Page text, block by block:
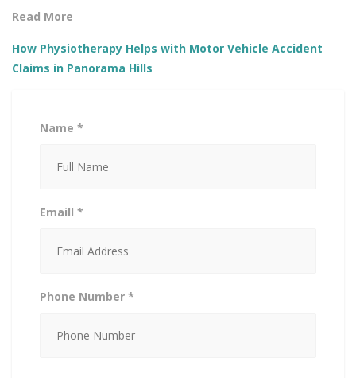
Read More
How Physiotherapy Helps with Motor Vehicle Accident
Claims in Panorama Hills
Name *
Emaill *
Phone Number *